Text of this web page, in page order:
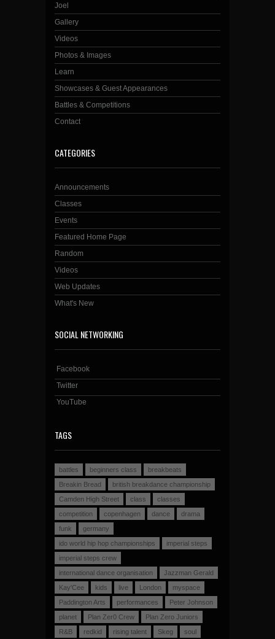
Joel
Gallery
Videos
Photos & Images
Learn
Showcases & Guest Appearances
Battles & Competitions
Contact
CATEGORIES
Announcements
Classes
Events
Featured Home Page
Random
Videos
Web Updates
What's New
SOCIAL NETWORKING
Facebook
Twitter
YouTube
TAGS
battles beginners class
breakbeats
Breakin Bread
british breakdance championship
Camden High Street
class
classes
competition
copenhagen dance
drama
funk
germany
ido world hip hop championships
imperial steps
imperial steps crew
international dance organisation
Jazzman Gerald
Kay'Cee
kids live London
myspace
Paddington Arts
performances
Peter Johnson
planet
Plan Zer0 Crew
Plan Zero Juniors
R&B
redkid rising talent Skeg soul